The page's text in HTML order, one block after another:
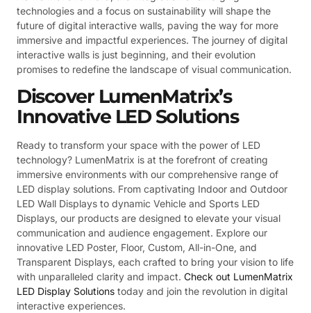
technologies and a focus on sustainability will shape the
future of digital interactive walls, paving the way for more
immersive and impactful experiences. The journey of digital
interactive walls is just beginning, and their evolution
promises to redefine the landscape of visual communication.
Discover LumenMatrix’s
Innovative LED Solutions
Ready to transform your space with the power of LED
technology? LumenMatrix is at the forefront of creating
immersive environments with our comprehensive range of
LED display solutions. From captivating Indoor and Outdoor
LED Wall Displays to dynamic Vehicle and Sports LED
Displays, our products are designed to elevate your visual
communication and audience engagement. Explore our
innovative LED Poster, Floor, Custom, All-in-One, and
Transparent Displays, each crafted to bring your vision to life
with unparalleled clarity and impact. Check out LumenMatrix
LED Display Solutions today and join the revolution in digital
interactive experiences.